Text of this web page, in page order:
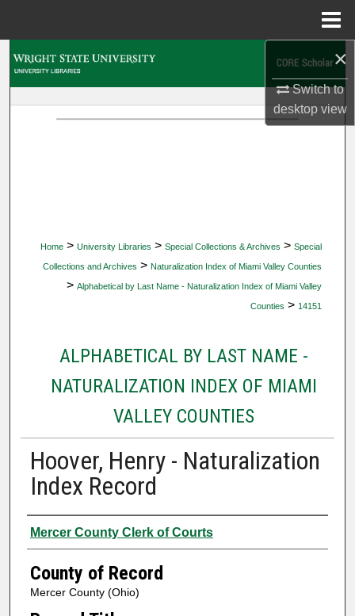
×
Switch to
desktopview
Home > University Libraries > Special Collections & Archives > Special
Collections and Archives > Naturalization Index of Miami Valley Counties
> Alphabetical by Last Name - Naturalization Index of Miami Valley
Counties > 14151
ALPHABETICAL BY LAST NAME -
NATURALIZATION INDEX OF MIAMI
VALLEY COUNTIES
Hoover, Henry - Naturalization
Index Record
Authors
Mercer County Clerk of Courts
County of Record
Mercer County (Ohio)